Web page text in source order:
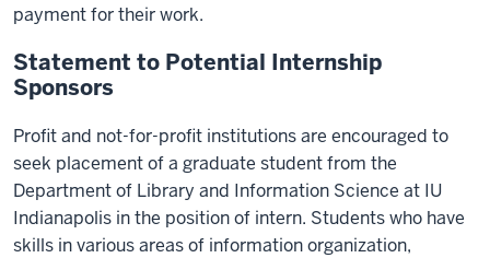
payment for their work.
Statement to Potential Internship
Sponsors
Profit and not-for-profit institutions are encouraged to
seek placement of a graduate student from the
Department of Library and Information Science at IU
Indianapolis in the position of intern. Students who have
skills in various areas of information organization,